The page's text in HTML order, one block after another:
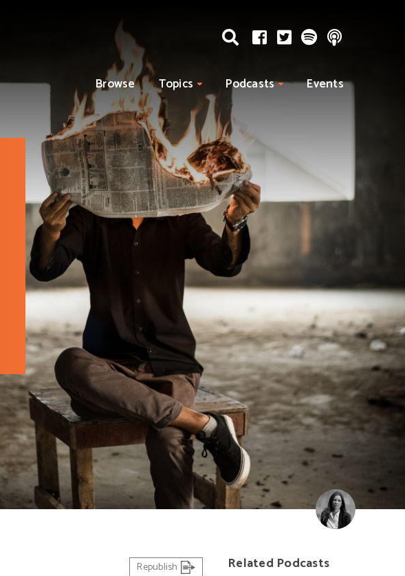
Browse Topics Podcasts Events
Republish Related Podcasts